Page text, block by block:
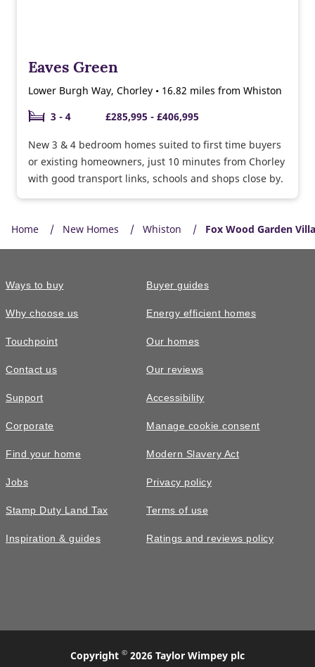
Eaves Green
Lower Burgh Way, Chorley • 16.82 miles from Whiston
3 - 4
£285,995 - £406,995
New 3 & 4 bedroom homes suited to first time buyers
or existing homeowners, just 10 minutes from Chorley
with good transport links, schools and shops close by.
Home New Homes Whiston Fox Wood Garden
Ways to buy
Why choose us
Touchpoint
Contact us
Support
Corporate
Find your home
Jobs
Stamp Duty Land Tax
Inspiration & guides
Buyer guides
Energy efficient homes
Our homes
Our reviews
Accessibility
Manage cookie consent
Modern Slavery Act
Privacy policy
Terms of use
Ratings and reviews policy
Copyright © 2026 Taylor Wimpey plc